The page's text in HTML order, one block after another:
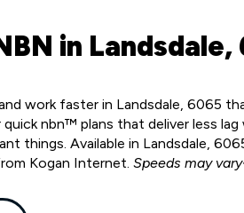
in Landsdale,
work faster in Landsdale, 6065
nbn™ plans that deliver less
things. Available in Landsdale,
Kogan Internet. Speeds may